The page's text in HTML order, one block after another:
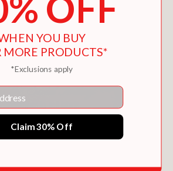
YOU BUY
MORE PRODUCTS*
*Exclusions apply
Claim 30% Off